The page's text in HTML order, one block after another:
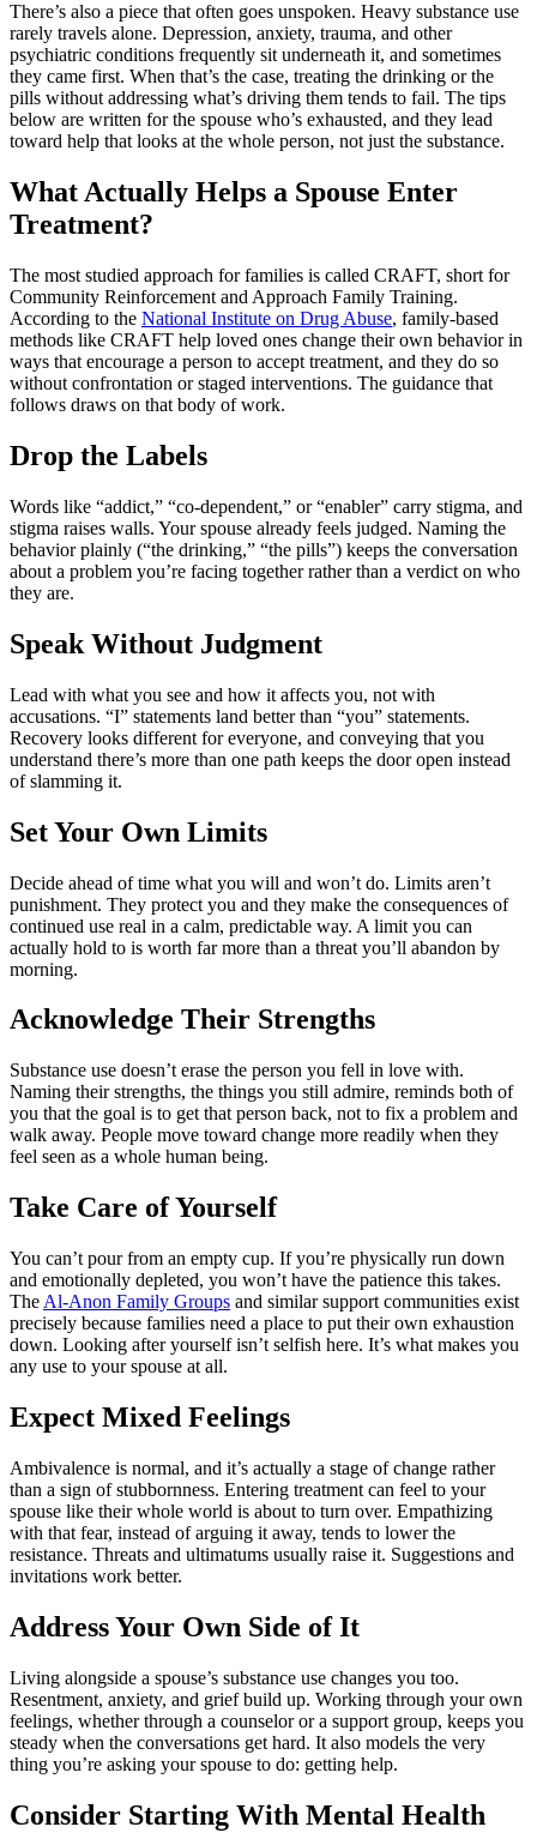
There’s also a piece that often goes unspoken. Heavy substance use
rarely travels alone. Depression, anxiety, trauma, and other
psychiatric conditions frequently sit underneath it, and sometimes
they came first. When that’s the case, treating the drinking or the
pills without addressing what’s driving them tends to fail. The tips
below are written for the spouse who’s exhausted, and they lead
toward help that looks at the whole person, not just the substance.
What Actually Helps a Spouse Enter
Treatment?
The most studied approach for families is called CRAFT, short for
Community Reinforcement and Approach Family Training.
According to the National Institute on Drug Abuse, family-based
methods like CRAFT help loved ones change their own behavior in
ways that encourage a person to accept treatment, and they do so
without confrontation or staged interventions. The guidance that
follows draws on that body of work.
Drop the Labels
Words like “addict,” “co-dependent,” or “enabler” carry stigma, and
stigma raises walls. Your spouse already feels judged. Naming the
behavior plainly (“the drinking,” “the pills”) keeps the conversation
about a problem you’re facing together rather than a verdict on who
they are.
Speak Without Judgment
Lead with what you see and how it affects you, not with
accusations. “I” statements land better than “you” statements.
Recovery looks different for everyone, and conveying that you
understand there’s more than one path keeps the door open instead
of slamming it.
Set Your Own Limits
Decide ahead of time what you will and won’t do. Limits aren’t
punishment. They protect you and they make the consequences of
continued use real in a calm, predictable way. A limit you can
actually hold to is worth far more than a threat you’ll abandon by
morning.
Acknowledge Their Strengths
Substance use doesn’t erase the person you fell in love with.
Naming their strengths, the things you still admire, reminds both of
you that the goal is to get that person back, not to fix a problem and
walk away. People move toward change more readily when they
feel seen as a whole human being.
Take Care of Yourself
You can’t pour from an empty cup. If you’re physically run down
and emotionally depleted, you won’t have the patience this takes.
The Al-Anon Family Groups and similar support communities exist
precisely because families need a place to put their own exhaustion
down. Looking after yourself isn’t selfish here. It’s what makes you
any use to your spouse at all.
Expect Mixed Feelings
Ambivalence is normal, and it’s actually a stage of change rather
than a sign of stubbornness. Entering treatment can feel to your
spouse like their whole world is about to turn over. Empathizing
with that fear, instead of arguing it away, tends to lower the
resistance. Threats and ultimatums usually raise it. Suggestions and
invitations work better.
Address Your Own Side of It
Living alongside a spouse’s substance use changes you too.
Resentment, anxiety, and grief build up. Working through your own
feelings, whether through a counselor or a support group, keeps you
steady when the conversations get hard. It also models the very
thing you’re asking your spouse to do: getting help.
Consider Starting With Mental Health